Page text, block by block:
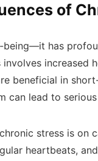
of
has
increased
beneficial in
can lead to
stress is on
heartbeats,